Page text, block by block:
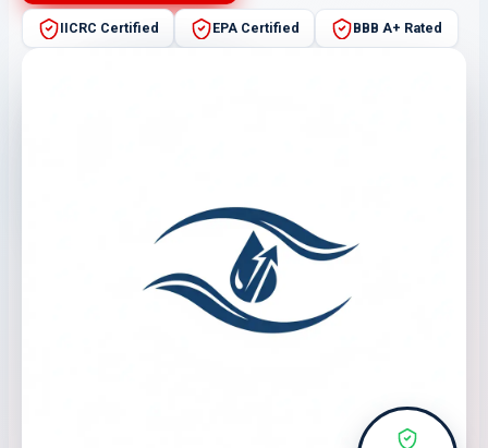
IICRC Certified EPA Certified BBB A+ Rated